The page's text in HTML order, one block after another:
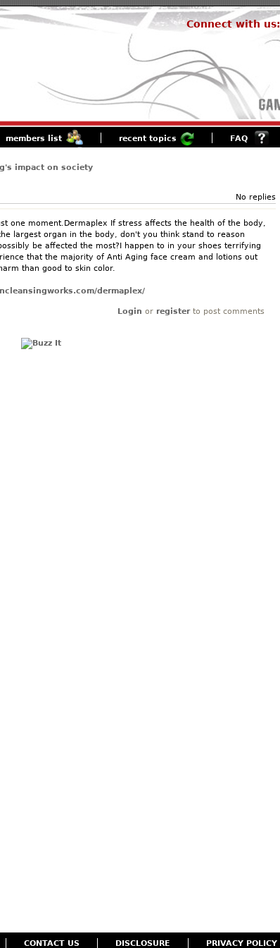
Connect with us:
members list recent topics FAQ
impact on society
No replies
one moment.Dermaplex If stress affects the health of the body,
largest organ in the body, don't you think stand to reason
be affected the most?I happen to in your shoes terrifying
that the majority of Anti Aging face cream and lotions out
than good to skin color.
dermaplex/
Login or registerto post comments
CONTACT US DISCLOSURE PRIVACY POLICY